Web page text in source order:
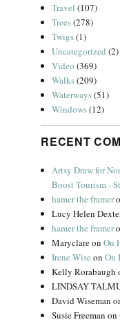
Travel (107)
Trees(278)
Twigs(1)
Uncategorized (2)
Video (369)
Walks(209)
Waterways(51)
Windows(12)
RECENT
Artsy Draw for
Boost Tourism -
hamer the framer
Lucy Helen
hamer the framer
MaryclareonOn
Irene Wise onOn
Kelly Rorabaugh
LINDSAY
David Wiseman
Susie Freeman on